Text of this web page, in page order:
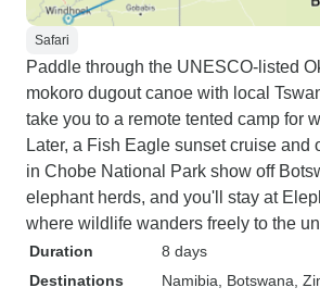
Safari
Paddle through the UNESCO-listed
mokoro dugout canoe with local
take you to a remote tented camp for
Later, a Fish Eagle sunset cruise and
in Chobe National Park show off
elephant herds, and you'll stay at
where wildlife wanders freely to the
Duration
8 days
Destinations
Namibia , Botswana ,